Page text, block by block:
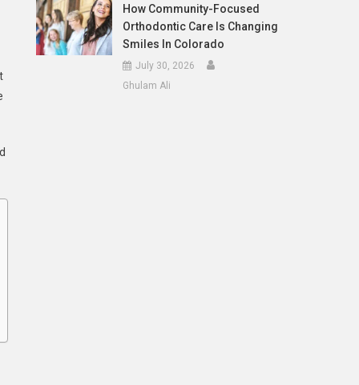
How Community-Focused
Orthodontic Care Is Changing
Smiles In Colorado
July 30, 2026
Ghulam Ali